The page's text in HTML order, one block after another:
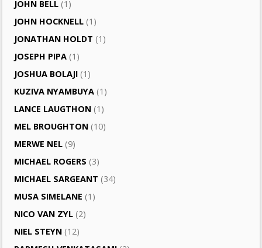
JOHN BELL (1)
JOHN HOCKNELL (1)
JONATHAN HOLDT (1)
JOSEPH PIPA (1)
JOSHUA BOLAJI (1)
KUZIVA NYAMBUYA (1)
LANCE LAUGTHON (1)
MEL BROUGHTON (10)
MERWE NEL (9)
MICHAEL ROGERS (3)
MICHAEL SARGEANT (34)
MUSA SIMELANE (1)
NICO VAN ZYL (2)
NIEL STEYN (12)